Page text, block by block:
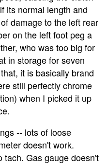
its normal length and
damage to the left rear
on the left foot peg a
who was too big for
in storage for seven
it is basically brand
still perfectly chrome
when I picked it up
-- lots of loose
doesn't work.
tach. Gas gauge doesn't